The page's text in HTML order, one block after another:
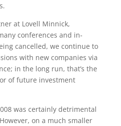
at Lovell Minnick,
conferences and in-
cancelled, we continue to
with new companies via
in the long run, that’s the
of future investment
was certainly detrimental
on a much smaller